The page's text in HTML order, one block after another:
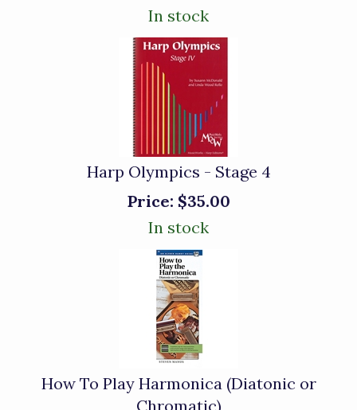
In stock
Harp Olympics - Stage 4
Price: $35.00
In stock
How To Play Harmonica (Diatonic or
Chromatic)